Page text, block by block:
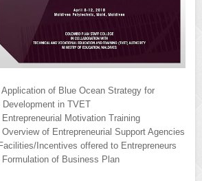
Application of Blue Ocean Strategy for
Development in TVET
Entrepreneurial Motivation Training
Overview of Entrepreneurial Support Agencies
Incentives offered to Entrepreneurs
Formulation of Business Plan